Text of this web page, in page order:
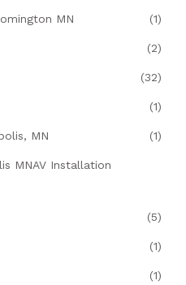
MN (1)
(2)
(32)
(1)
MN (1)
MNAV Installation
(5)
(1)
(1)